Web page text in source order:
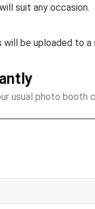
suit any occasion.
will be uploaded to
usual photo booth